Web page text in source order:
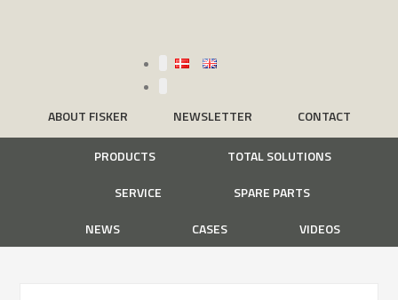
ABOUT FISKER NEWSLETTER CONTACT
PRODUCTS
TOTAL SOLUTIONS
SERVICE
SPARE PARTS
NEWS
CASES VIDEOS